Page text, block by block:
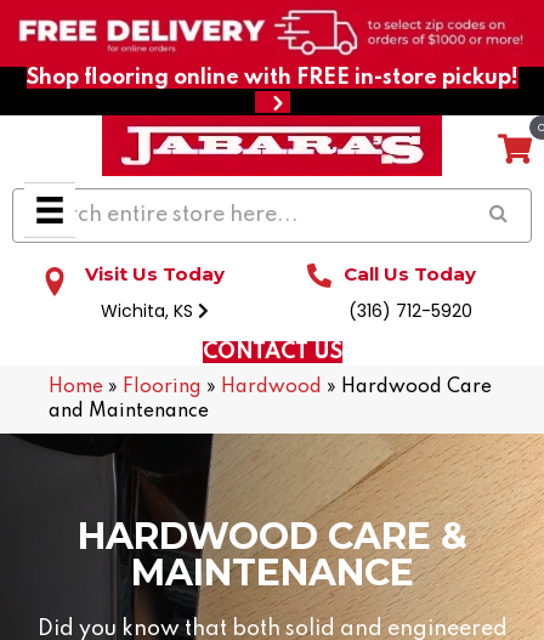
Shop flooring online with FREE in-store pickup!
Visit Us Today
Wichita, KS
Call Us Today
(316) 712-5920
CONTACT US
Home » Flooring » Hardwood » Hardwood Care
and Maintenance
HARDWOOD CARE &
MAINTENANCE
Did you know that both solid and engineered